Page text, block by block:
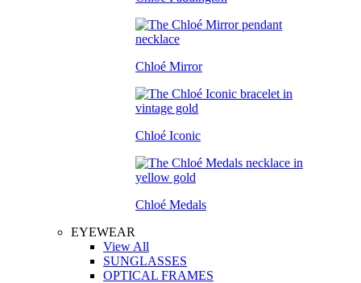
Chloé Mirror
Chloé Iconic
Chloé Medals
EYEWEAR
View All
SUNGLASSES
OPTICAL FRAMES